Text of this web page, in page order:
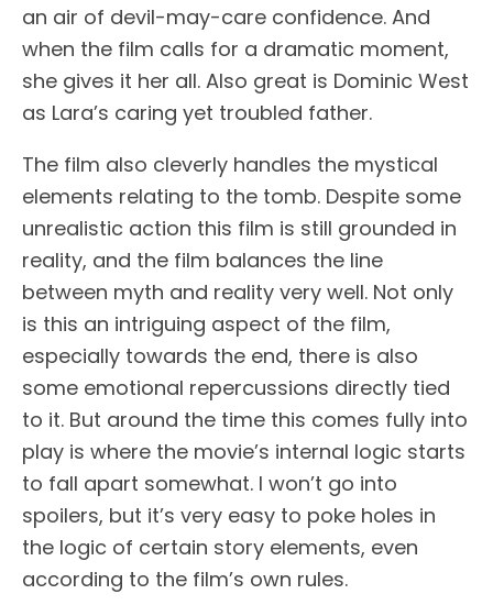
an air of devil-may-care confidence. And
when the film calls for a dramatic moment,
she gives it her all. Also great is Dominic West
as Lara’s caring yet troubled father.
The film also cleverly handles the mystical
elements relating to the tomb. Despite some
unrealistic action this film is still grounded in
reality, and the film balances the line
between myth and reality very well. Not only
is this an intriguing aspect of the film,
especially towards the end, there is also
some emotional repercussions directly tied
to it. But around the time this comes fully into
play is where the movie’s internal logic starts
to fall apart somewhat. I won’t go into
spoilers, but it’s very easy to poke holes in
the logic of certain story elements, even
according to the film’s own rules.